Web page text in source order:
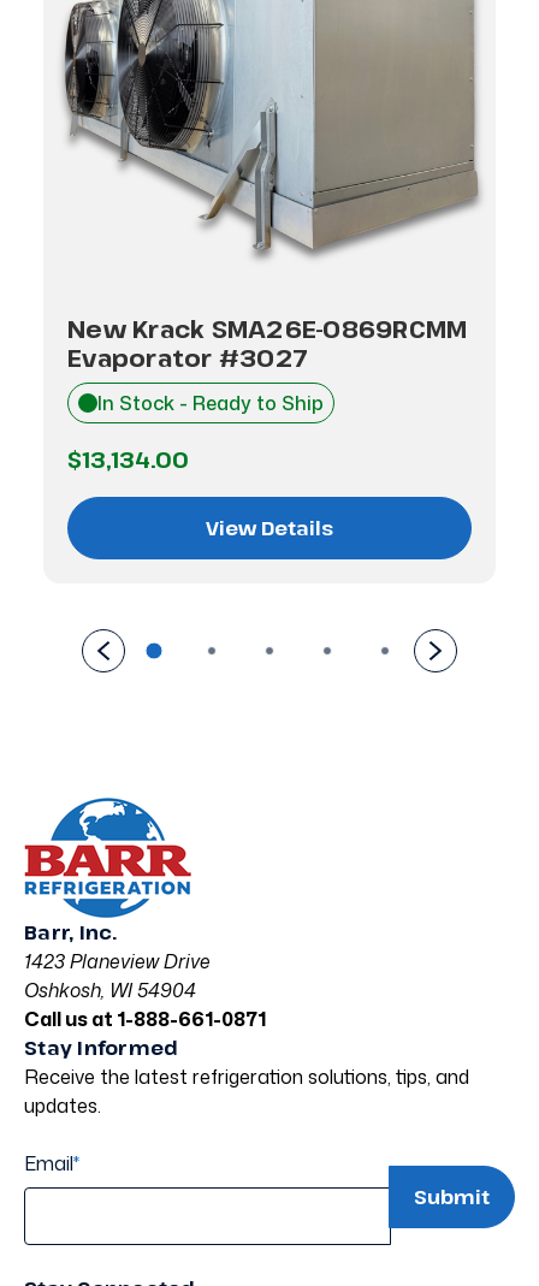
New Krack SMA26E-0869RCMM
Evaporator #3027
In Stock - Ready to Ship
$13,134.00
View Details
Barr, Inc.
1423 Planeview Drive
Oshkosh, WI 54904
Call us at 1-888-661-0871
Stay Informed
Receive the latest refrigeration solutions, tips, and
updates.
Email*